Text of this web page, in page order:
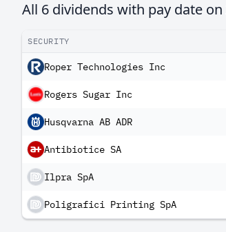
All 6 dividends with pay date on
SECURITY
Roper Technologies Inc
Rogers Sugar Inc
Husqvarna AB ADR
Antibiotice SA
Ilpra SpA
Poligrafici Printing SpA